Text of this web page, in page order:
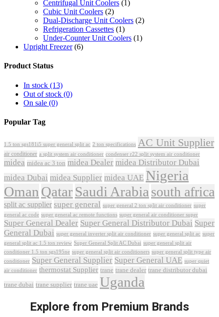
Centrifugal Unit Coolers (1)
Cubic Unit Coolers (2)
Dual-Discharge Unit Coolers (2)
Refrigeration Cassettes (1)
Under-Counter Unit Coolers (1)
Upright Freezer (6)
Product Status
In stock (13)
Out of stock (0)
On sale (0)
Popular Tag
1.5 ton sgs181i5 super general split ac 2 ton specifications AC Unit Supplier
air conditioner a split system air conditioner condenser r22 split system air conditioner
midea midea ac 3 ton midea Dealer midea Distributor Dubai
midea Dubai midea Supplier midea UAE Nigeria
Oman QatarSaudi Arabia south africa
split ac supplier super general super general 2 ton split air conditioner super
general ac code super general ac remote functions super general air conditioner super
Super General Dealer Super General Distributor Dubai Super
General Dubai super general inverter split air conditioner super general split ac super
general split ac 1.5 ton review Super General Split AC Dubai super general split air
conditioner 1.5 ton sgs195ne super general split air conditioners super general split type air
conditioner Super General Supplier Super General UAE super quiet
air conditioner thermostat Supplier trane trane dealer trane distributor dubai
trane dubai trane supplier trane uae Uganda
Explore from Premium Brands